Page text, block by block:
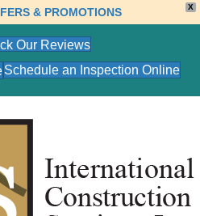
X
& PROMOTIONS
Our Reviews
Schedule an Inspection Online